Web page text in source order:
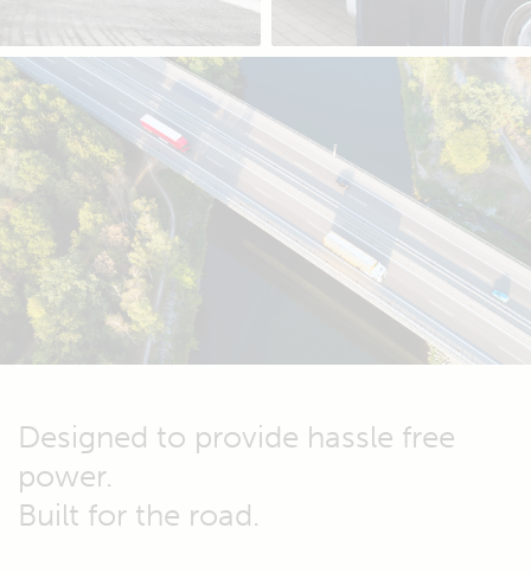
Designed to provide hassle free
power.
Built for the road.